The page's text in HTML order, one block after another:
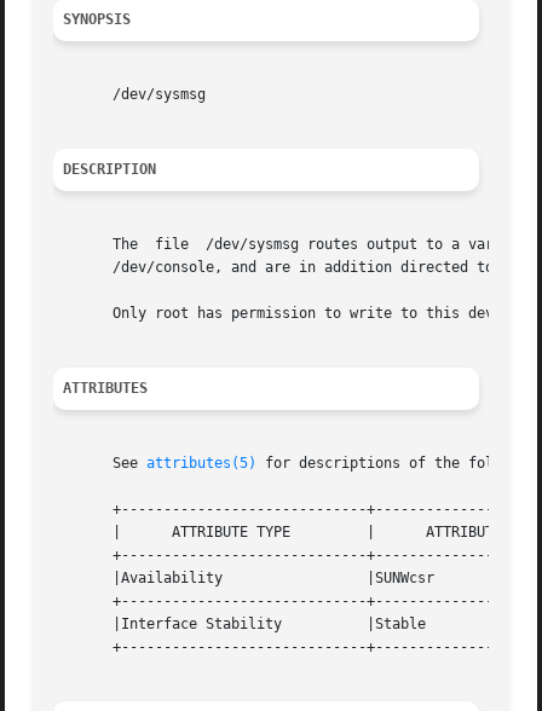
SYNOPSIS
       /dev/sysmsg
DESCRIPTION
The  file  /dev/sysmsg routes output to a
/dev/console, and are in addition directed to a
       Only root has permission to write to this device.
ATTRIBUTES
       See
attributes(5) for descriptions of the
+-----------------------------
|      ATTRIBUTE TYPE         |      ATTRIBUTE
+-----------------------------
|Availability                 |SUNWcsr
+-----------------------------
|Interface Stability          |Stable
+-----------------------------